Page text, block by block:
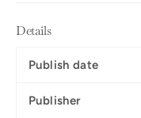
Details
Publish date
Publisher